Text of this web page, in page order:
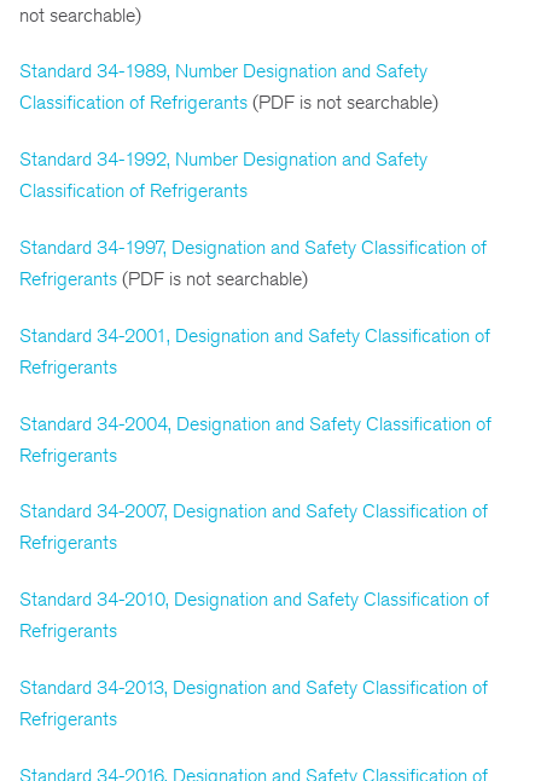
not searchable)
Standard 34-1989, Number Designation and Safety
Classification of Refrigerants (PDF is not searchable)
Standard 34-1992, Number Designation and Safety
Classification of Refrigerants
Standard 34-1997, Designation and Safety Classification of
Refrigerants (PDF is not searchable)
Standard 34-2001, Designation and Safety Classification of
Refrigerants
Standard 34-2004, Designation and Safety Classification of
Refrigerants
Standard 34-2007, Designation and Safety Classification of
Refrigerants
Standard 34-2010, Designation and Safety Classification of
Refrigerants
Standard 34-2013, Designation and Safety Classification of
Refrigerants
Standard 34-2016, Designation and Safety Classification of